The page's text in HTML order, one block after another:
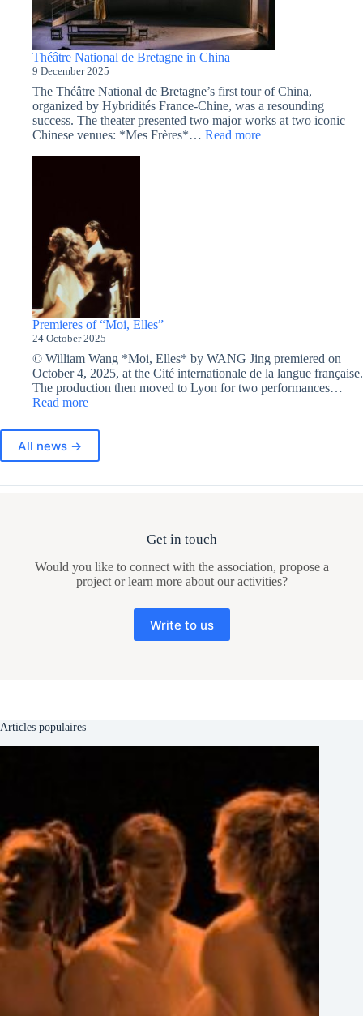
Théâtre National de Bretagne in China
9 December 2025
The Théâtre National de Bretagne’s first tour of China,
organized by Hybridités France-Chine, was a resounding
success. The theater presented two major works at two iconic
Chinese venues: *Mes Frères*… Read more:
Premieres of “Moi, Elles”
24 October 2025
© William Wang *Moi, Elles* by WANG Jing premiered on
October 4, 2025, at the Cité internationale de la langue française.
The production then moved to Lyon for two performances…
Read more:
of
Elles”
All news →
Get in touch
Would you like to connect with the association, propose a
project or learn more about our activities?
Write to us
Articles populaires